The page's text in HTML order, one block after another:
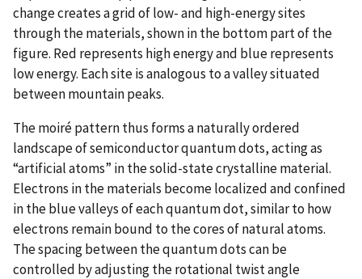
change creates a grid of low- and high-energy sites
through the materials, shown in the bottom part of the
figure. Red represents high energy and blue represents
low energy. Each site is analogous to a valley situated
between mountain peaks.
The moiré pattern thus forms a naturally ordered
landscape of semiconductor quantum dots, acting as
“artificial atoms” in the solid-state crystalline material.
Electrons in the materials become localized and confined
in the blue valleys of each quantum dot, similar to how
electrons remain bound to the cores of natural atoms.
The spacing between the quantum dots can be
controlled by adjusting the rotational twist angle